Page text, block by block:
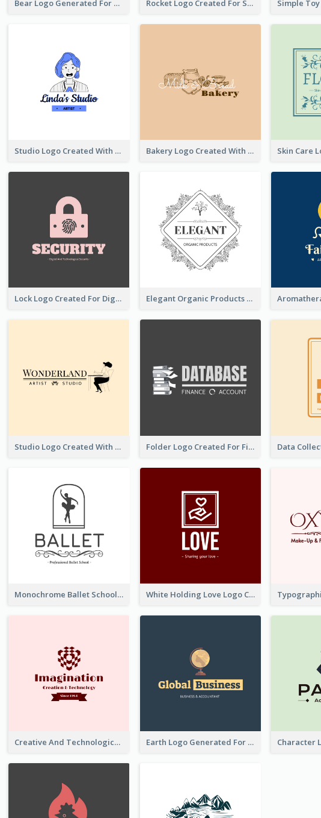
Bear Logo Generated For Store Selling Baby Toys And Clothes Rocket Logo Created For Space Exploration Organization
Studio Logo Created With Cartoon Portrait Of The Artist Bakery Logo Created With Illustration Of Bread
Lock Logo Created For Digital And Technological Security Services Elegant Organic Products Logo Created With Complicated Decorations
Studio Logo Created With Monochrome Words And Illustration Folder Logo Created For Finance And Account Company
Monochrome Ballet School Logo Created With silhouette Of Dancer White Holding Love Logo Created For Charity
Creative And Technological Logo Generated With Stylish Graphic Earth Logo Generated For Global Business And Accounting Company